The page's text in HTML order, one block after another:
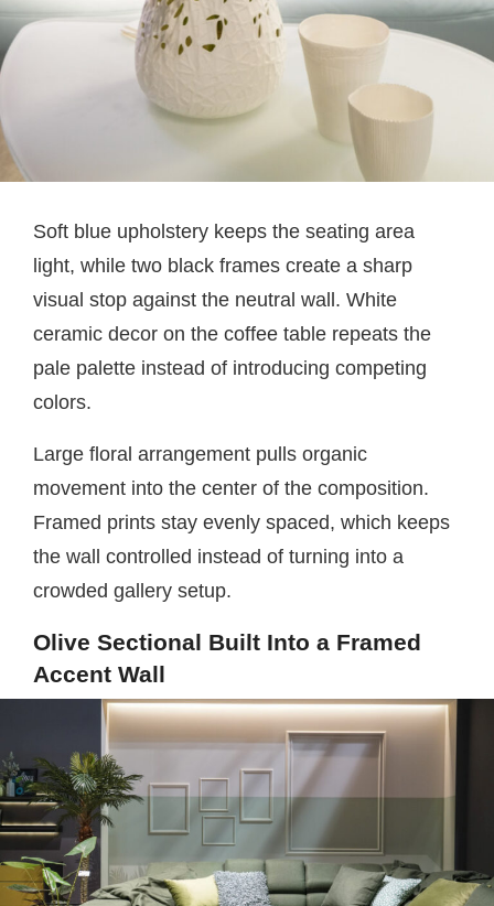
Soft blue upholstery keeps the seating area
light, while two black frames create a sharp
visual stop against the neutral wall. White
ceramic decor on the coffee table repeats the
pale palette instead of introducing competing
colors.
Large floral arrangement pulls organic
movement into the center of the composition.
Framed prints stay evenly spaced, which keeps
the wall controlled instead of turning into a
crowded gallery setup.
Olive Sectional Built Into a Framed
Accent Wall